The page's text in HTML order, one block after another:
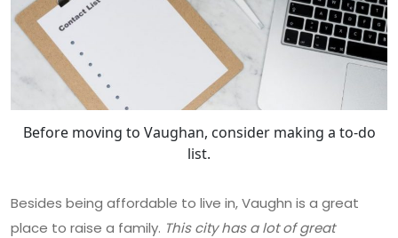
Before moving to Vaughan, consider making a to-do
list.
Besides being affordable to live in, Vaughn is a great
place to raise a family. This city has a lot of great